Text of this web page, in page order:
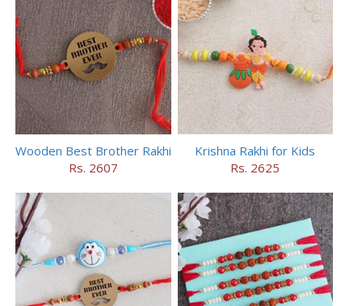
Wooden Best Brother Rakhi
Rs. 2607
Krishna Rakhi for Kids
Rs. 2625